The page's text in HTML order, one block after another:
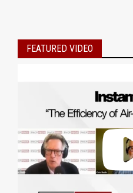
FEATURED VIDEO